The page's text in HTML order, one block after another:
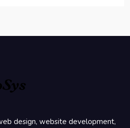
design, website development,